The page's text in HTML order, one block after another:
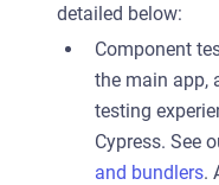
detailed below:
Component
the main app,
testing
Cypress. See
and bundlers.